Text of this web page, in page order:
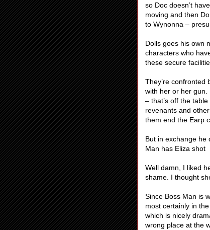
so Doc doesn’t
moving and then
to Wynonna –
Dolls goes his own
characters who
these secure
They’re confronted
with her or her gun.
– that’s off the
revenants and
them end the Earp
But in exchange he
Man has Eliza shot
Well damn, I liked
shame. I thought
Since Boss Man is
most certainly in
which is nicely
wrong place at the